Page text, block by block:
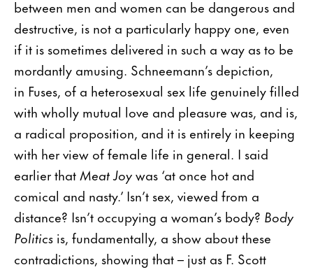
between men and women can be dangerous and
destructive, is not a particularly happy one, even
if it is sometimes delivered in such a way as to be
mordantly amusing. Schneemann’s depiction,
in Fuses, of a heterosexual sex life genuinely filled
with wholly mutual love and pleasure was, and is,
a radical proposition, and it is entirely in keeping
with her view of female life in general. I said
earlier thatMeat Joywas ‘at once hot and
comical and nasty.’ Isn’t sex, viewed from a
distance? Isn’t occupying a woman’s body? Body
Politics is, fundamentally, a show about these
contradictions, showing that – just as F. Scott